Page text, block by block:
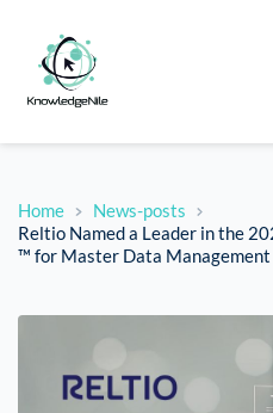
Home
News-posts
Reltio Named a Leader in the
™ for Master Data Management